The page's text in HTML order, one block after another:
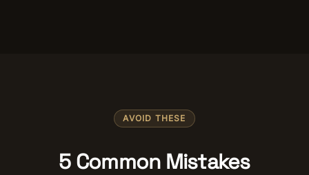
AVOID THESE
5 Common Mistakes